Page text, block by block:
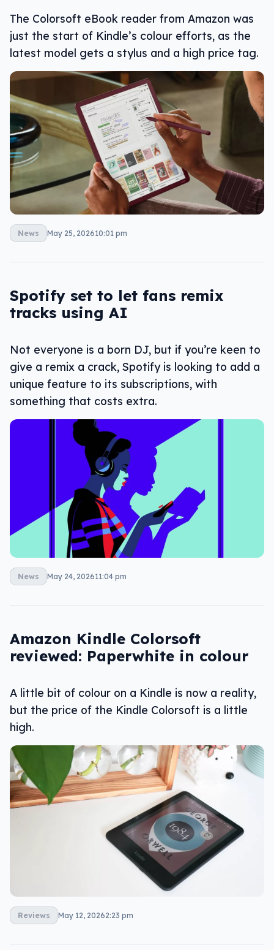
The Colorsoft eBook reader from Amazon was
just the start of Kindle’s colour efforts, as the
latest model gets a stylus and a high price tag.
News May 25, 202610:01 pm
Spotify set to let fans remix
tracks using AI
Not everyone is a born DJ, but if you’re keen to
give a remix a crack, Spotify is looking to add a
unique feature to its subscriptions, with
something that costs extra.
News May 24, 202611:04 pm
Amazon Kindle Colorsoft
reviewed: Paperwhite in colour
A little bit of colour on a Kindle is now a reality,
but the price of the Kindle Colorsoft is a little
high.
Reviews May 12, 20262:23 pm